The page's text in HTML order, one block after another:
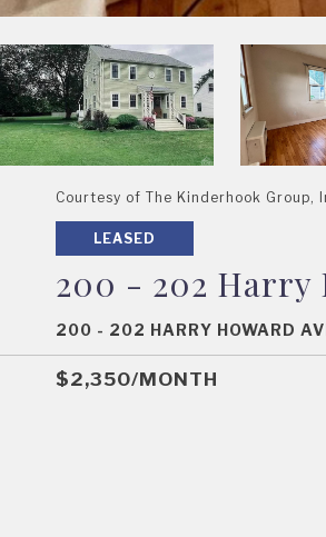
Courtesy of The Kinderhook Group,
LEASED
200 - 202 Harry
200 - 202 HARRY HOWARD
$2,350/MONTH